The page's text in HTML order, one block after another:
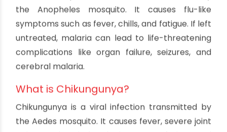
What is Dengue?
Dengue is a viral infection transmitted by the
Aedes aegypti mosquito. It's characterized by
high fever, severe headaches, muscle and joint
pain, and a distinctive rash. In some cases,
dengue can progress to a more severe form
called dengue hemorrhagic fever, which can
lead to bleeding, plasma leakage, and organ